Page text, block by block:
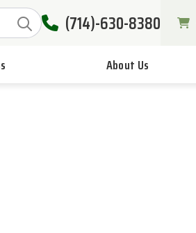
(714)-630-8380
About Us